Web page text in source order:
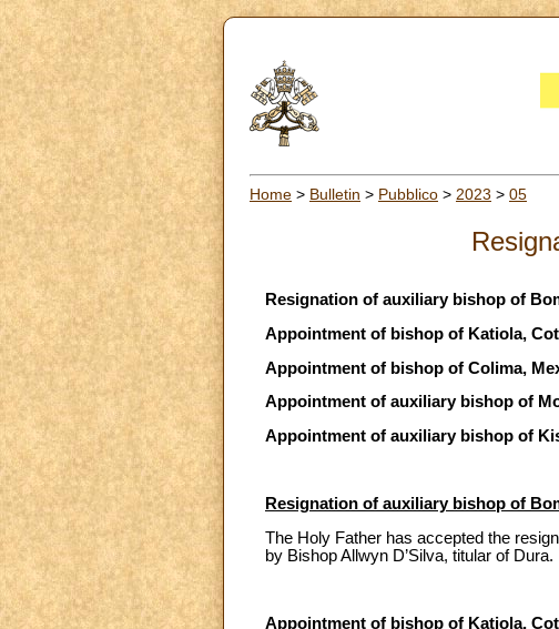
Home > Bulletin > Pubblico > 2023 > 05
Resignation of auxiliary bishop of
Appointment of bishop of Katiola,
Appointment of bishop of Colima,
Appointment of auxiliary bishop of
Appointment of auxiliary bishop of
Resignation of auxiliary bishop of
The Holy Father has accepted the
by Bishop Allwyn D’Silva, titular of Dura.
Appointment of bishop of Katiola,